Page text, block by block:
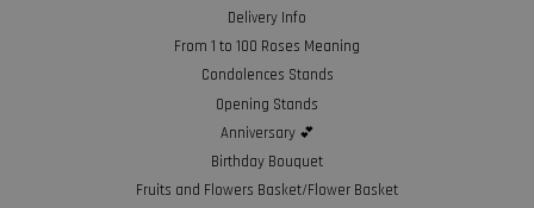
Delivery Info
From 1 to 100 Roses Meaning
Condolences Stands
Opening Stands
Anniversary 💕
Birthday Bouquet
Fruits and Flowers Basket/Flower Basket